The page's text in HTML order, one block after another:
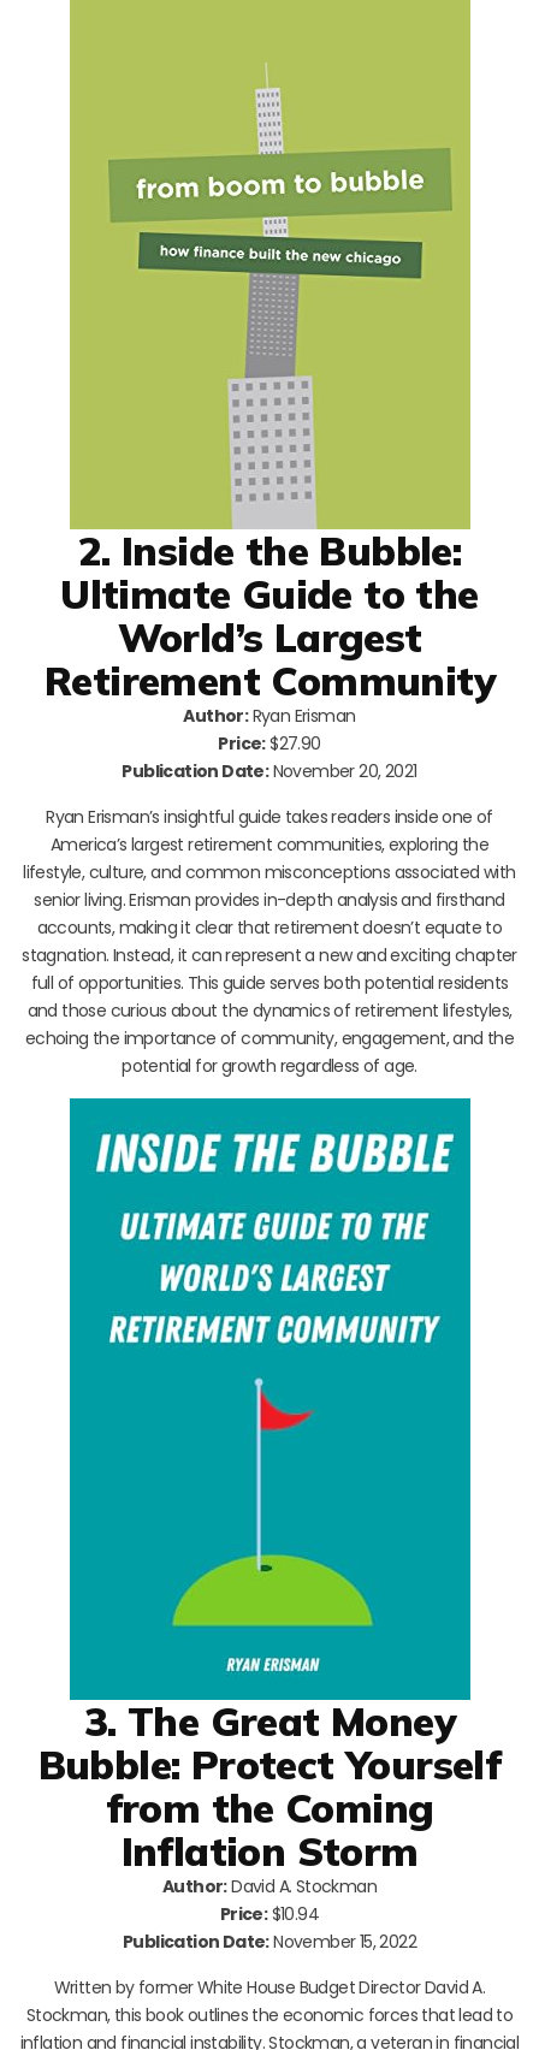
2. Inside the Bubble:
Ultimate Guide to the
World’s Largest
Retirement Community
Author:Ryan Erisman
Price:$27.90
Publication Date:November 20, 2021
Ryan Erisman’s insightful guide takes readers inside one of
America’s largest retirement communities, exploring the
lifestyle, culture, and common misconceptions associated with
senior living. Erisman provides in-depth analysis and firsthand
accounts, making it clear that retirement doesn’t equate to
stagnation. Instead, it can represent a new and exciting chapter
full of opportunities. This guide serves both potential residents
and those curious about the dynamics of retirement lifestyles,
echoing the importance of community, engagement, and the
potential for growth regardless of age.
3. The Great Money
Bubble: Protect Yourself
from the Coming
Inflation Storm
Author:David A. Stockman
Price:$10.94
Publication Date:November 15, 2022
Written by former White House Budget Director David A.
Stockman, this book outlines the economic forces that lead to
inflation and financial instability. Stockman, a veteran in financial